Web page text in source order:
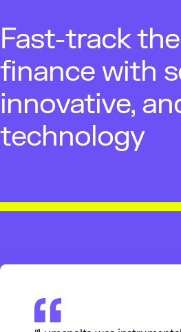
Fast-track
finance with
innovative,
technology